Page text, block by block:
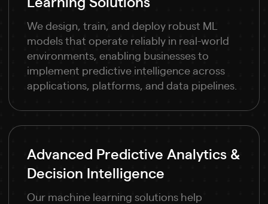
We design, train, and deploy robust ML
models that operate reliably in real-world
environments, enabling businesses to
implement predictive intelligence across
applications, platforms, and data pipelines.
Advanced Predictive Analytics &
Decision Intelligence
Our machine learning solutions help